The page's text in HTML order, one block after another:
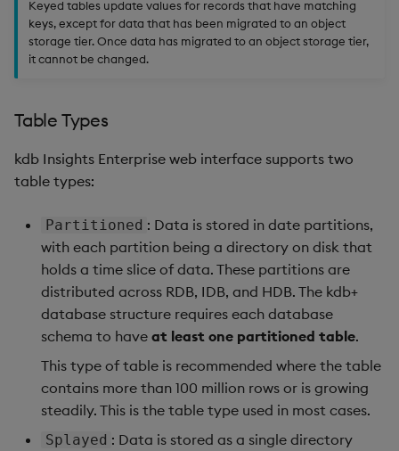
Keyed tables update values for records that have matching
keys, except for data that has been migrated to an object
storage tier. Once data has migrated to an object storage tier,
it cannot be changed.
Table Types
kdb Insights Enterprise web interface supports two
table types:
Partitioned : Data is stored in date partitions,
with each partition being a directory on disk that
holds a time slice of data. These partitions are
distributed across RDB, IDB, and HDB. The kdb+
database structure requires each database
schema to have at least one partitioned table.
This type of table is recommended where the table
contains more than 100 million rows or is growing
steadily. This is the table type used in most cases.
Splayed : Data is stored as a single directory